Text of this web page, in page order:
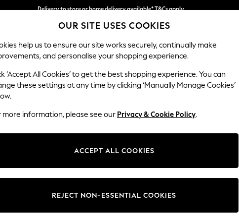
Delivery to store or home delivery available* T&Cs apply
Split the cost with pay in 3. Find out more
SCHOOL BABY HOLIDAY BEAUTY FURNITURE
Ashford
Change Fabric And Colour
OUR SITE USES COOKIES
help us to ensure our site works securely, continually make
and personalise your shopping experience.
‘Accept All Cookies’ to get the best shopping experience. You can
these settings at any time by clicking ‘Manually Manage Cookies’
more information, please see our Privacy & Cookie Policy.
ACCEPT ALL COOKIES
REJECT NON-ESSENTIAL COOKIES